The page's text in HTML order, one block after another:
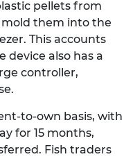
pellets from
them into the
This accounts
device also has a
controller,
to-own basis, with
for 15 months,
Fish traders